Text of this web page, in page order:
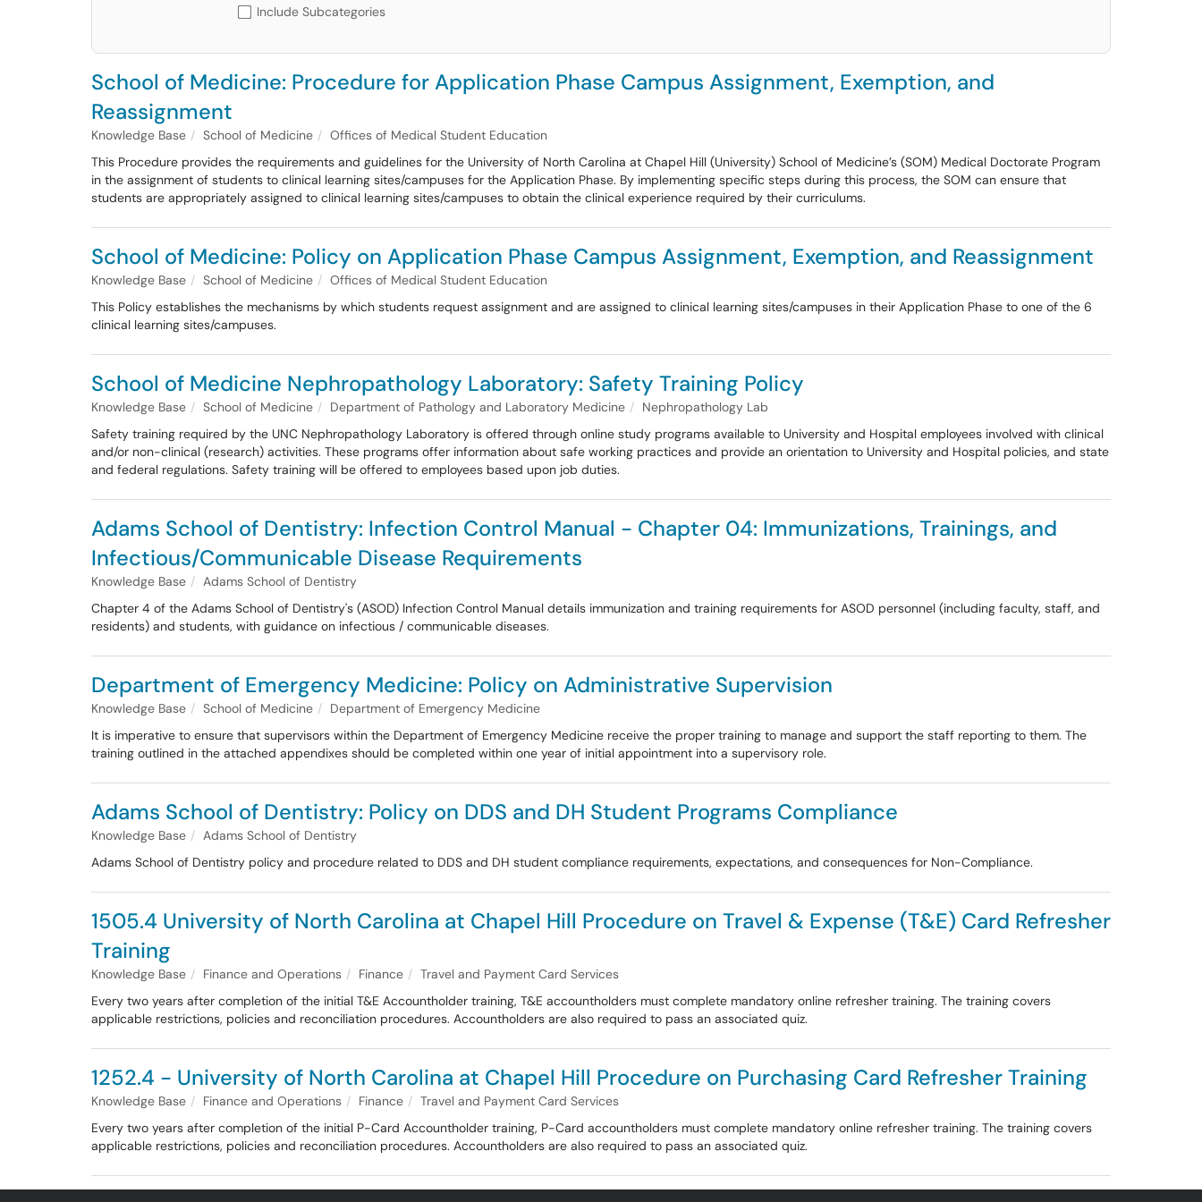
Include Subcategories
School of Medicine: Procedure for Application Phase Campus Assignment, Exemption, and
Reassignment
Knowledge Base School of Medicine
Offices of Medical Student Education
This Procedure provides the requirements and guidelines for the University of North Carolina at Chapel Hill (University) School of Medicine’s (SOM) Medical Doctorate Program
in the assignment of students to clinical learning sites/campuses for the Application Phase. By implementing specific steps during this process, the SOM can ensure that
students are appropriately assigned to clinical learning sites/campuses to obtain the clinical experience required by their curriculums.
School of Medicine: Policy on Application Phase Campus Assignment, Exemption, and Reassignment
Knowledge Base School of Medicine
Offices of Medical Student Education
This Policy establishes the mechanisms by which students request assignment and are assigned to clinical learning sites/campuses in their Application Phase to one of the 6
clinical learning sites/campuses.
School of Medicine Nephropathology Laboratory: Safety Training Policy
Knowledge Base School of Medicine Department of Pathology and Laboratory Medicine
Nephropathology Lab
Safety training required by the UNC Nephropathology Laboratory is offered through online study programs available to University and Hospital employees involved with clinical
and/or non-clinical (research) activities. These programs offer information about safe working practices and provide an orientation to University and Hospital policies, and state
and federal regulations. Safety training will be offered to employees based upon job duties.
Adams School of Dentistry: Infection Control Manual - Chapter 04: Immunizations, Trainings, and
Infectious/Communicable Disease Requirements
Knowledge Base
Adams School of Dentistry
Chapter 4 of the Adams School of Dentistry's (ASOD) Infection Control Manual details immunization and training requirements for ASOD personnel (including faculty, staff, and
residents) and students, with guidance on infectious / communicable diseases.
Department of Emergency Medicine: Policy on Administrative Supervision
Knowledge Base School of Medicine
Department of Emergency Medicine
It is imperative to ensure that supervisors within the Department of Emergency Medicine receive the proper training to manage and support the staff reporting to them. The
training outlined in the attached appendixes should be completed within one year of initial appointment into a supervisory role.
Adams School of Dentistry: Policy on DDS and DH Student Programs Compliance
Knowledge Base
Adams School of Dentistry
Adams School of Dentistry policy and procedure related to DDS and DH student compliance requirements, expectations, and consequences for Non-Compliance.
1505.4 University of North Carolina at Chapel Hill Procedure on Travel & Expense (T&E) Card Refresher
Training
Knowledge Base Finance and Operations Finance
Travel and Payment Card Services
Every two years after completion of the initial T&E Accountholder training, T&E accountholders must complete mandatory online refresher training. The training covers
applicable restrictions, policies and reconciliation procedures. Accountholders are also required to pass an associated quiz.
1252.4 - University of North Carolina at Chapel Hill Procedure on Purchasing Card Refresher Training
Knowledge Base Finance and Operations Finance
Travel and Payment Card Services
Every two years after completion of the initial P-Card Accountholder training, P-Card accountholders must complete mandatory online refresher training. The training covers
applicable restrictions, policies and reconciliation procedures. Accountholders are also required to pass an associated quiz.